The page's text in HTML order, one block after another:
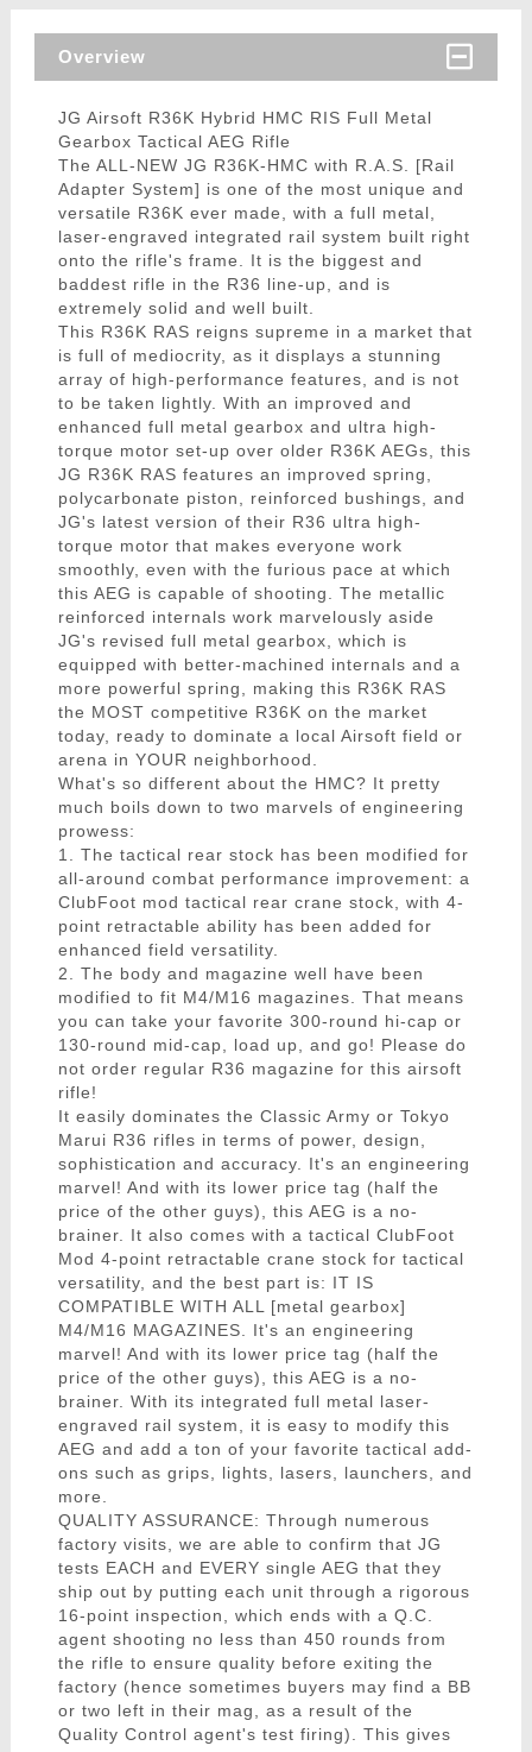
Overview
JG Airsoft R36K Hybrid HMC RIS Full Metal
Gearbox Tactical AEG Rifle
The ALL-NEW JG R36K-HMC with R.A.S. [Rail
Adapter System] is one of the most unique and
versatile R36K ever made, with a full metal,
laser-engraved integrated rail system built right
onto the rifle's frame. It is the biggest and
baddest rifle in the R36 line-up, and is
extremely solid and well built.
This R36K RAS reigns supreme in a market that
is full of mediocrity, as it displays a stunning
array of high-performance features, and is not
to be taken lightly. With an improved and
enhanced full metal gearbox and ultra high-
torque motor set-up over older R36K AEGs, this
JG R36K RAS features an improved spring,
polycarbonate piston, reinforced bushings, and
JG's latest version of their R36 ultra high-
torque motor that makes everyone work
smoothly, even with the furious pace at which
this AEG is capable of shooting. The metallic
reinforced internals work marvelously aside
JG's revised full metal gearbox, which is
equipped with better-machined internals and a
more powerful spring, making this R36K RAS
the MOST competitive R36K on the market
today, ready to dominate a local Airsoft field or
arena in YOUR neighborhood.
What's so different about the HMC? It pretty
much boils down to two marvels of engineering
prowess:
1. The tactical rear stock has been modified for
all-around combat performance improvement: a
ClubFoot mod tactical rear crane stock, with 4-
point retractable ability has been added for
enhanced field versatility.
2. The body and magazine well have been
modified to fit M4/M16 magazines. That means
you can take your favorite 300-round hi-cap or
130-round mid-cap, load up, and go! Please do
not order regular R36 magazine for this airsoft
rifle!
It easily dominates the Classic Army or Tokyo
Marui R36 rifles in terms of power, design,
sophistication and accuracy. It's an engineering
marvel! And with its lower price tag (half the
price of the other guys), this AEG is a no-
brainer. It also comes with a tactical ClubFoot
Mod 4-point retractable crane stock for tactical
versatility, and the best part is: IT IS
COMPATIBLE WITH ALL [metal gearbox]
M4/M16 MAGAZINES. It's an engineering
marvel! And with its lower price tag (half the
price of the other guys), this AEG is a no-
brainer. With its integrated full metal laser-
engraved rail system, it is easy to modify this
AEG and add a ton of your favorite tactical add-
ons such as grips, lights, lasers, launchers, and
more.
QUALITY ASSURANCE: Through numerous
factory visits, we are able to confirm that JG
tests EACH and EVERY single AEG that they
ship out by putting each unit through a rigorous
16-point inspection, which ends with a Q.C.
agent shooting no less than 450 rounds from
the rifle to ensure quality before exiting the
factory (hence sometimes buyers may find a BB
or two left in their mag, as a result of the
Quality Control agent's test firing). This gives